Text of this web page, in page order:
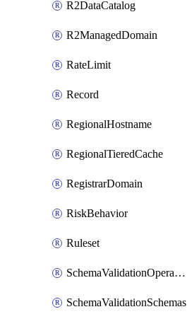
R2DataCatalog
R2ManagedDomain
RateLimit
Record
RegionalHostname
RegionalTieredCache
RegistrarDomain
RiskBehavior
Ruleset
SchemaValidationOperationSettings
SchemaValidationSchemas